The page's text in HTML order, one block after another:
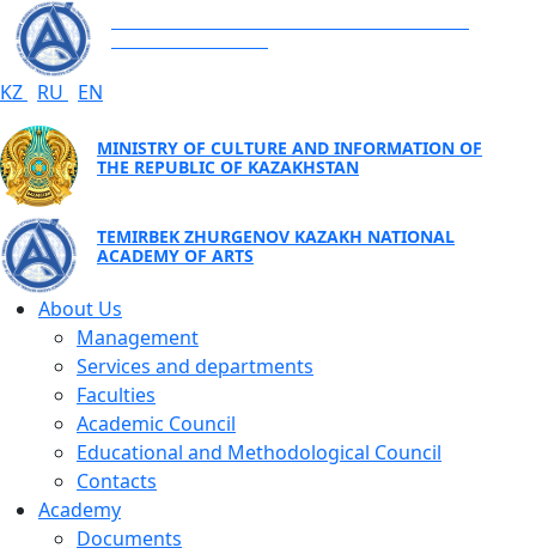
KZ RU EN
MINISTRY OF CULTURE AND INFORMATION OF
THE REPUBLIC OF KAZAKHSTAN
TEMIRBEK ZHURGENOV KAZAKH NATIONAL
ACADEMY OF ARTS
About Us
Management
Services and departments
Faculties
Academic Council
Educational and Methodological Council
Contacts
Academy
Documents